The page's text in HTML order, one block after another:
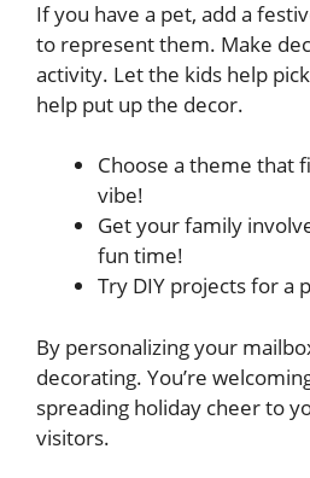
If you have a pet, add a
to represent them. Make
activity. Let the kids help
help put up the decor.
Choose a theme that
vibe!
Get your family
fun time!
Try DIY projects for a
By personalizing your
decorating. You’re
spreading holiday cheer to
visitors.